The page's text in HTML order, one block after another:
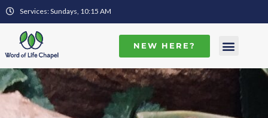
Services: Sundays, 10:15 AM
NEW HERE?